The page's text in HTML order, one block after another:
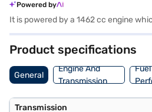
Powered by
It is powered by a 1462 cc engine
Product specifications
General
Engine And
Transmission
Transmission